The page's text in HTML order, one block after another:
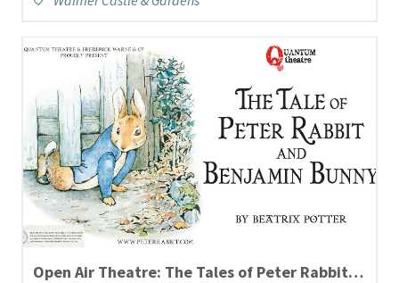
Open Air Theatre: The Tales of Peter Rabbit and Benjamin Bunny